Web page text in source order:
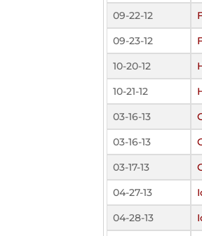
09-22-12
09-23-12
10-20-12
10-21-12
03-16-13
03-16-13
03-17-13
04-27-13
04-28-13